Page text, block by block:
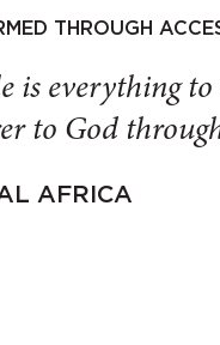
THROUGH
is everything
to God through
AFRICA